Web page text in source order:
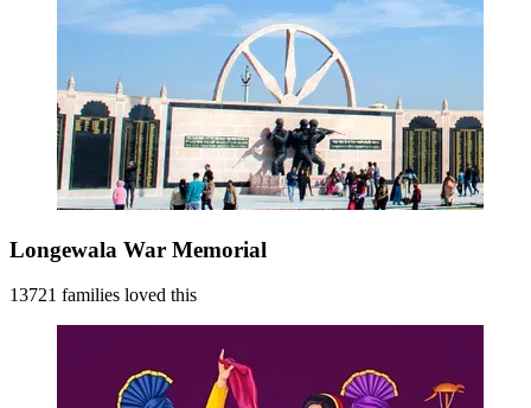
Longewala War Memorial
13721 families loved this